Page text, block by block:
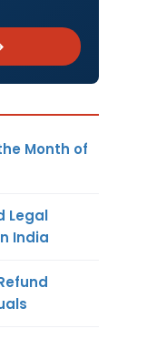
Month of
Legal
India